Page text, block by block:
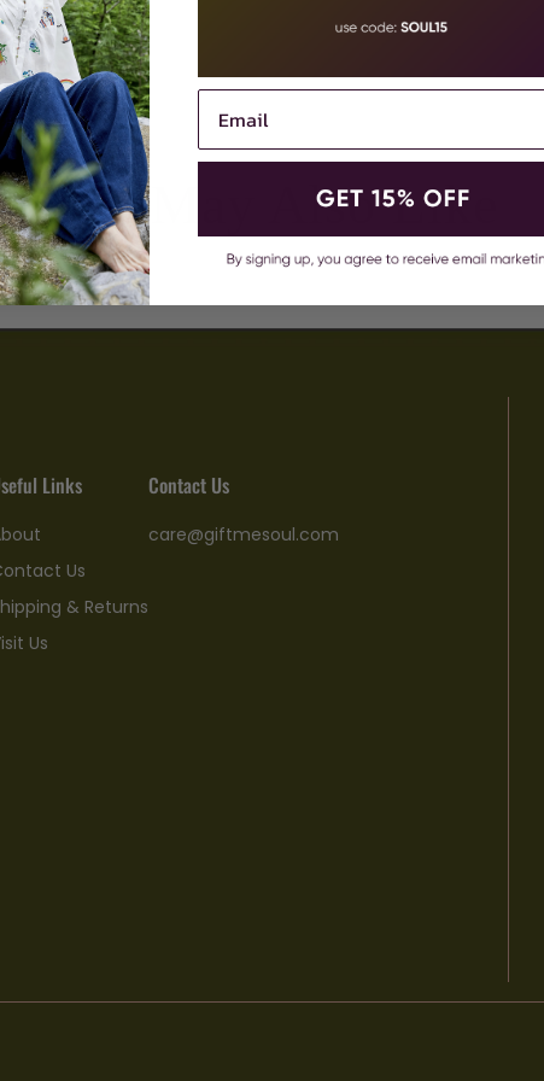
You May Also Like
Links
Us
& Returns
Us
Contact Us
care@giftmesoul.com